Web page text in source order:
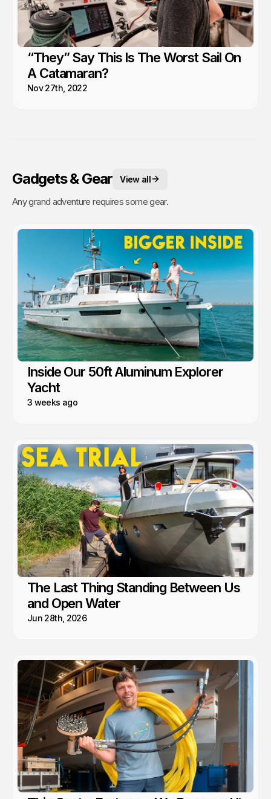
“They” Say This Is The Worst Sail On
A Catamaran?
Nov 27th, 2022
Gadgets & Gear View all
Any grand adventure requires some gear.
Inside Our 50ft Aluminum Explorer
Yacht
3 weeks ago
The Last Thing Standing Between Us
and Open Water
Jun 28th, 2026